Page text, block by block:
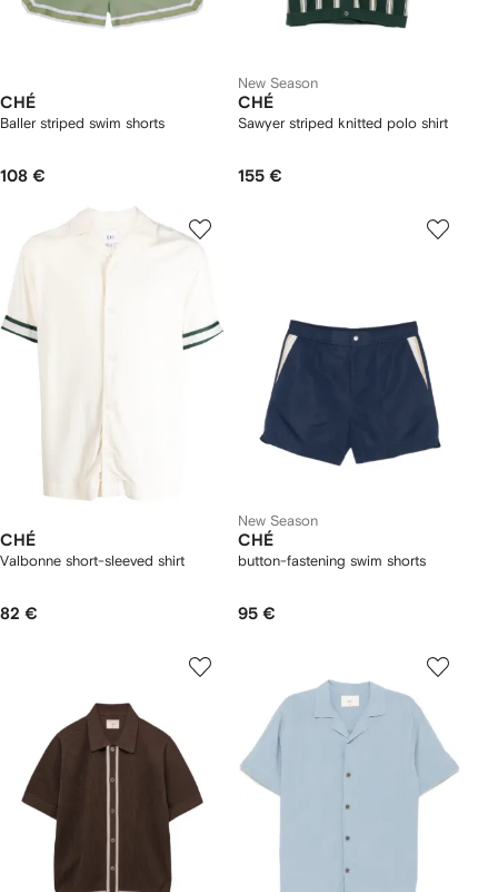
CHÉ
Baller striped swim shorts
108 €
New Season
CHÉ
Sawyer striped knitted polo shirt
155 €
CHÉ
Valbonne short-sleeved shirt
82 €
New Season
CHÉ
button-fastening swim shorts
95 €